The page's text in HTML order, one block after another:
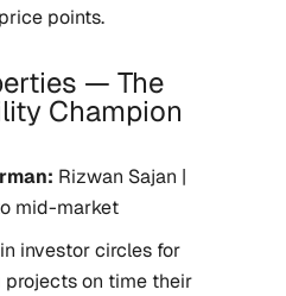
points.
— The
Champion
Rizwan Sajan |
mid-market
investor circles for
on time their